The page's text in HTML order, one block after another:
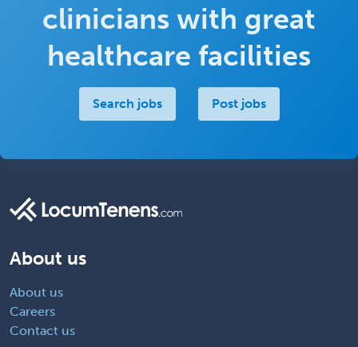
clinicians with great
healthcare facilities
Search jobs Post jobs
About us
About us
Careers
Contact us